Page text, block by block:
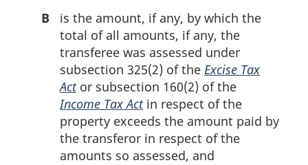
B
is the amount, if any, by which the
total of all amounts, if any, the
transferee was assessed under
subsection 325(2) of the Excise Tax
Actor subsection 160(2) of the
Income Tax Actin respect of the
property exceeds the amount paid by
the transferor in respect of the
amounts so assessed, and